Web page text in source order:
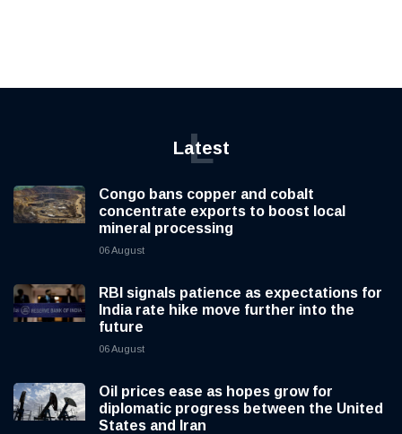
Latest
L
Congo bans copper and cobalt
concentrate exports to boost local
mineral processing
06 August
RBI signals patience as expectations for
India rate hike move further into the
future
06 August
Oil prices ease as hopes grow for
diplomatic progress between the United
States and Iran